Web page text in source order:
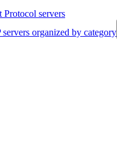
servers
organized by category